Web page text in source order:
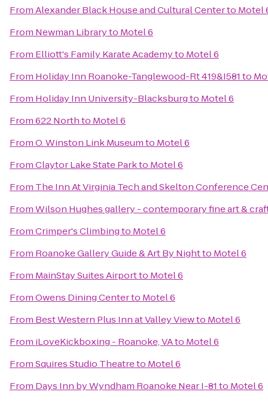
FromAlexander Black House and Cultural Centerto Motel
From Newman Libraryto Motel 6
From Elliott's Family Karate Academyto Motel 6
From Holiday Inn Roanoke-Tanglewood-Rt 419&I581to
From Holiday Inn University-Blacksburgto Motel 6
From622 Northto Motel 6
FromO. Winston Link Museumto Motel 6
FromClaytor Lake State Parkto Motel 6
From The Inn At Virginia Tech and Skelton Conference
FromWilson Hughes gallery - contemporary fine art &
FromCrimper's Climbingto Motel 6
From Roanoke Gallery Guide & Art By Nightto Motel 6
From MainStay Suites Airportto Motel 6
FromOwens Dining Centerto Motel 6
From Best Western Plus Inn at Valley Viewto Motel 6
From iLoveKickboxing - Roanoke, VAto Motel 6
FromSquires Studio Theatreto Motel 6
From Days Inn by Wyndham Roanoke Near I-81to Motel 6